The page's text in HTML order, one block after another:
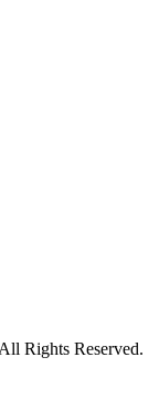
Rights Reserved.